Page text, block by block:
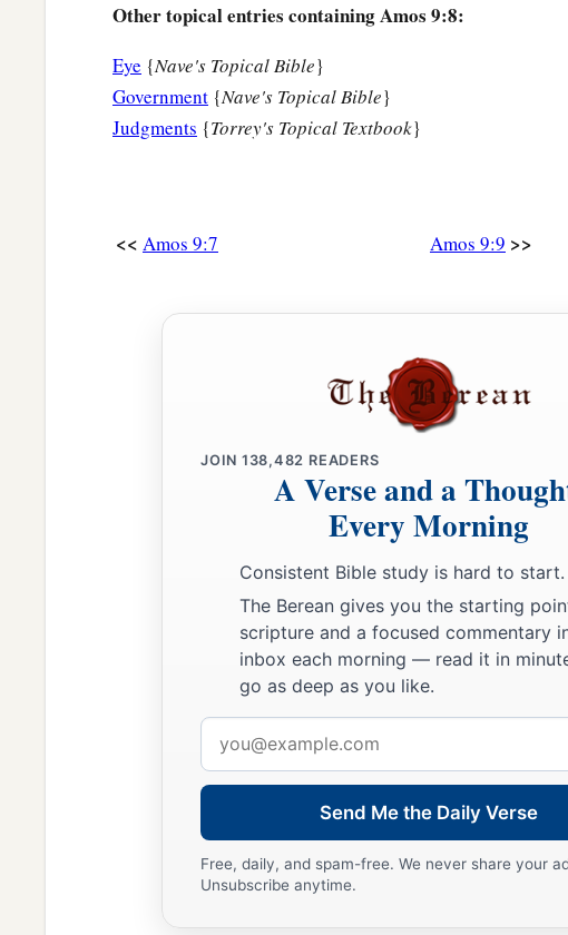
Other topical entries containing Amos 9:8:
Eye {Nave's Topical Bible}
Government {Nave's Topical Bible}
Judgments {Torrey's Topical Textbook}
<< Amos 9:7 Amos 9:9 >>
JOIN 138,482 READERS
A Verse and a
Every Morning
Consistent Bible study is hard to start.
The Berean gives you the starting
scripture and a focused commentary
inbox each morning — read it in
go as deep as you like.
address
Send Me the Daily Verse
Free, daily, and spam-free. We never share your
Unsubscribe anytime.